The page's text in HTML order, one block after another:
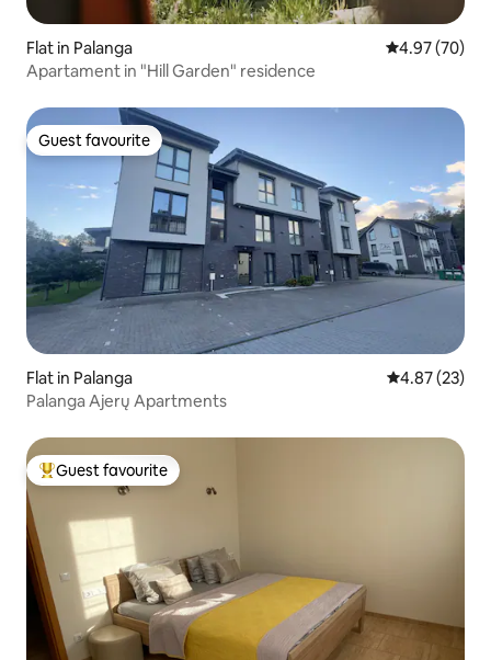
Flat in Palanga 4.97 out of 5
4.97 (70)
Apartament in "Hill Garden" residence
Guest favourite
Guest favourite
Flat in Palanga 4.87 out of 5
4.87 (23)
Palanga Ajerų Apartments
Top guest favourite
Guest favourite